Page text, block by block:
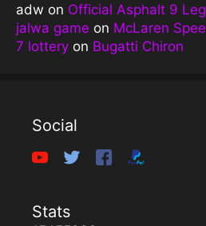
adw on Official Asphalt 9
jalwa game on McLaren
7 lottery on Bugatti Chiron
Social
Stats